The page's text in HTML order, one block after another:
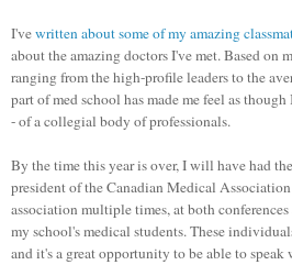
I'vewritten about some of my amazing
about the amazing doctors I've met. Based on
ranging from the high-profile leaders to the
part of med school has made me feel as
- of a collegial body of professionals.
By the time this year is over, I will have had
president of the Canadian Medical
association multiple times, at both
my school's medical students. These
and it's a great opportunity to be able to speak